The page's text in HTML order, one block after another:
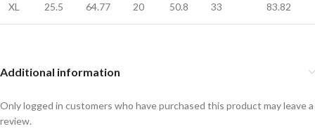
XL 25.5 64.77 20 50.8 33 83.82
Additional information
Only logged in customers who have purchased this product may leave a
review.